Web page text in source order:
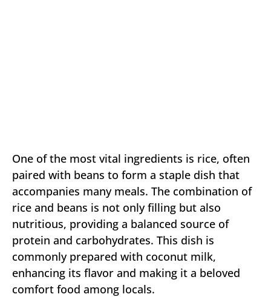
One of the most vital ingredients is rice, often
paired with beans to form a staple dish that
accompanies many meals. The combination of
rice and beans is not only filling but also
nutritious, providing a balanced source of
protein and carbohydrates. This dish is
commonly prepared with coconut milk,
enhancing its flavor and making it a beloved
comfort food among locals.